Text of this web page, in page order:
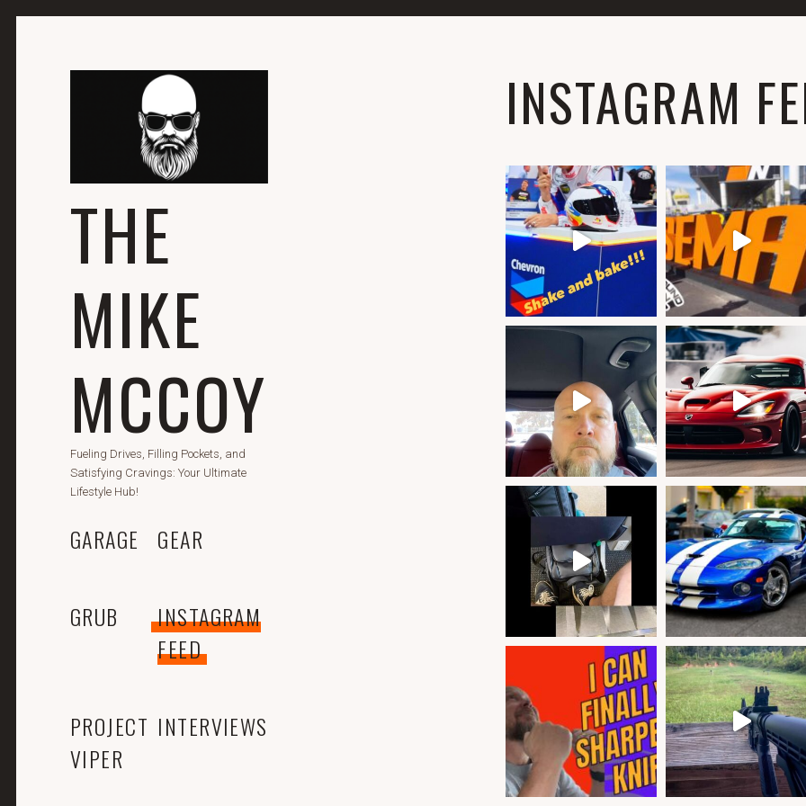
THE
MIKE
MCCOY
Fueling Drives, Filling Pockets, and
Satisfying Cravings: Your Ultimate
Lifestyle Hub!
GARAGE GEAR
GRUB
INSTAGRAM
FEED
PROJECT
VIPER
INTERVIEWS
INSTAGRAM